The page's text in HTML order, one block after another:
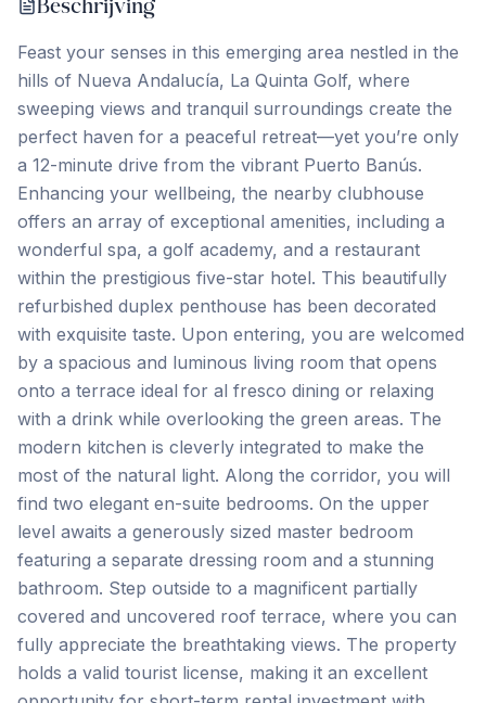
Beschrijving
Feast your senses in this emerging area nestled in the
hills of Nueva Andalucía, La Quinta Golf, where
sweeping views and tranquil surroundings create the
perfect haven for a peaceful retreat—yet you’re only
a 12-minute drive from the vibrant Puerto Banús.
Enhancing your wellbeing, the nearby clubhouse
offers an array of exceptional amenities, including a
wonderful spa, a golf academy, and a restaurant
within the prestigious five-star hotel. This beautifully
refurbished duplex penthouse has been decorated
with exquisite taste. Upon entering, you are welcomed
by a spacious and luminous living room that opens
onto a terrace ideal for al fresco dining or relaxing
with a drink while overlooking the green areas. The
modern kitchen is cleverly integrated to make the
most of the natural light. Along the corridor, you will
find two elegant en-suite bedrooms. On the upper
level awaits a generously sized master bedroom
featuring a separate dressing room and a stunning
bathroom. Step outside to a magnificent partially
covered and uncovered roof terrace, where you can
fully appreciate the breathtaking views. The property
holds a valid tourist license, making it an excellent